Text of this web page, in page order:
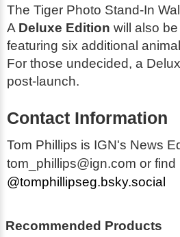
The Tiger Photo Stand-In
A Deluxe Edition will also
featuring six additional
For those undecided, a
post-launch.
Contact Information
Tom Phillips is IGN's News
tom_phillips@ign.com or
@tomphillipseg.bsky.social
Recommended Products